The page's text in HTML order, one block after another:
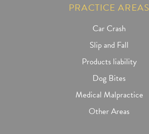
PRACTICE AREAS
Car Crash
Slip and Fall
Products liability
Dog Bites
Medical Malpractice
Other Areas